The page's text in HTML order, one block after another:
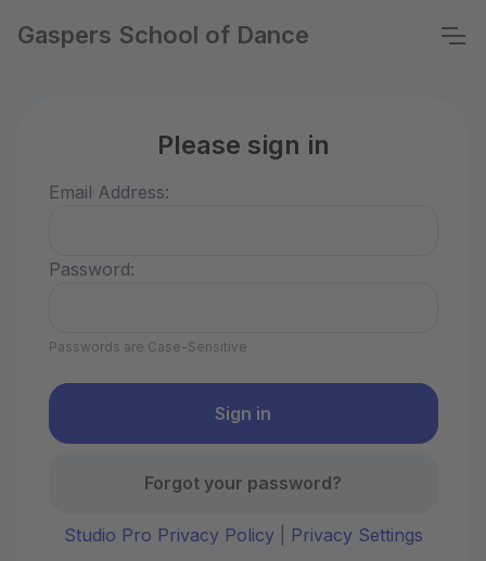
Gaspers School of Dance
Please sign in
Email Address:
Password:
Passwords are Case-Sensitive
Forgot your password?
Studio Pro Privacy Policy| Privacy Settings